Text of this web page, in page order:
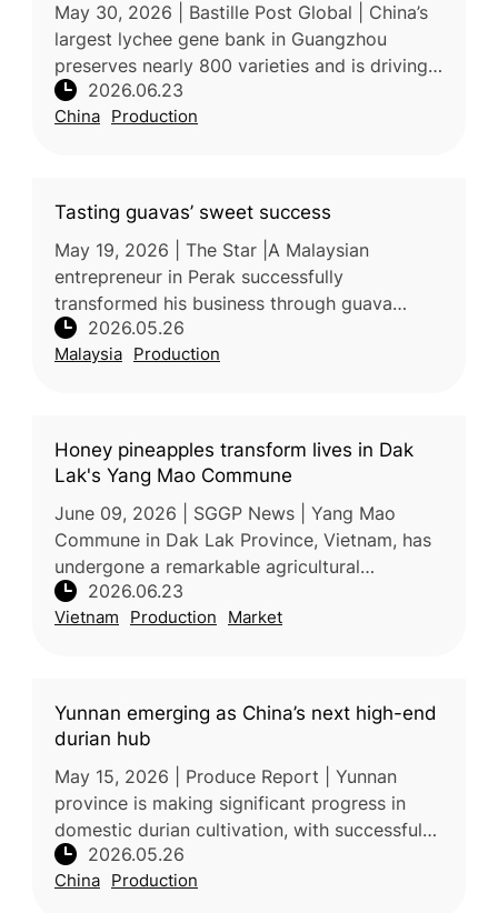
May 30, 2026 | Bastille Post Global | China’s
largest lychee gene bank in Guangzhou
preserves nearly 800 varieties and is driving
innovation through advanced breeding and
research. The collection incl
2026.06.23
China Production
Tasting guavas’ sweet success
May 19, 2026 | The Star |A Malaysian
entrepreneur in Perak successfully
transformed his business through guava
farming after facing setbacks in other
agricultural ventures. By cultivating premium
2026.05.26
Malaysia Production
Honey pineapples transform lives in Dak
Lak's Yang Mao Commune
June 09, 2026 | SGGP News | Yang Mao
Commune in Dak Lak Province, Vietnam, has
undergone a remarkable agricultural
transformation over the past decade,
replacing low-value corn and cassava
2026.06.23
Vietnam Production Market
Yunnan emerging as China’s next high-end
durian hub
May 15, 2026 | Produce Report | Yunnan
province is making significant progress in
domestic durian cultivation, with successful
harvesting of high-quality Monthong durian
demonstrating the region’s sui
2026.05.26
China Production